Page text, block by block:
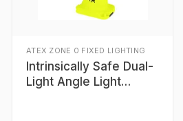
ATEX ZONE 0 FIXED LIGHTING
Intrinsically Safe Dual-
Light Angle Light